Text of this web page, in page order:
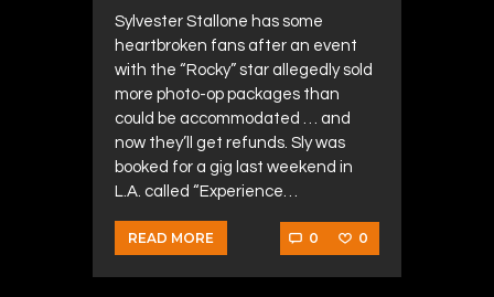
Sylvester Stallone has some
heartbroken fans after an event
with the “Rocky” star allegedly sold
more photo-op packages than
could be accommodated … and
now they’ll get refunds. Sly was
booked for a gig last weekend in
L.A. called “Experience…
READ MORE 0 0